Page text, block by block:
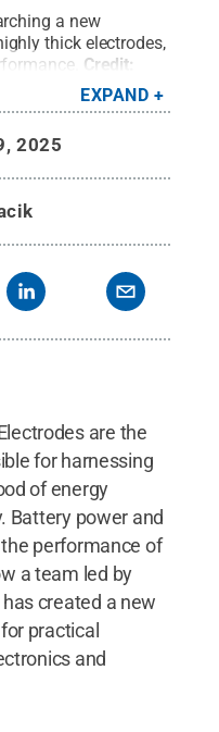
a new
thick electrodes,
Credit:
All Rights Reserved
EXPAND
2025
are the
for harnessing
of energy
Battery power and
performance of
a team led by
created a new
practical
and